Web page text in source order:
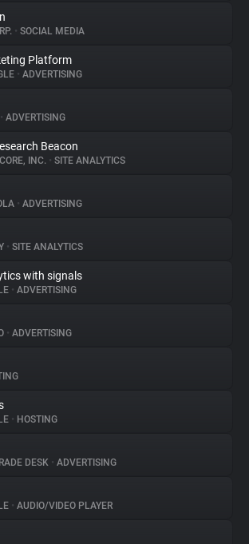
• SOCIAL MEDIA
Platform
• ADVERTISING
• ADVERTISING
Beacon
INC. • SITE ANALYTICS
• ADVERTISING
• SITE ANALYTICS
with signals
• ADVERTISING
• ADVERTISING
• HOSTING
DESK • ADVERTISING
• AUDIO/VIDEO PLAYER